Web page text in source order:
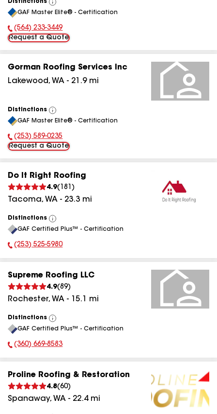
Distinctions
View
All
GAF Master Elite® - Certification
Phone Number:
(564) 233-3449
Request a Quote
Gorman Roofing Services Inc
Lakewood, WA - 21.9mi
Distinctions
View
All
GAF Master Elite® - Certification
Phone Number:
(253) 589-0235
Request a Quote
Do It Right Roofing
4.9( 181 )
Tacoma, WA - 23.3 mi
Distinctions
View
All
GAF Certified Plus™ - Certification
Phone Number:
(253) 525-5980
Supreme Roofing LLC
4.9(89)
Rochester, WA - 15.1 mi
Distinctions
View
All
GAF Certified Plus™ - Certification
Phone Number:
(360) 669-8583
Proline Roofing & Restoration
4.8(60)
Spanaway, WA - 22.4mi